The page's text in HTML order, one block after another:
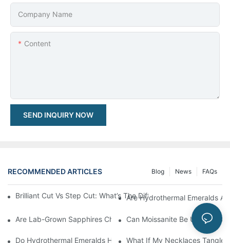
Company Name
Content
SEND INQUIRY NOW
RECOMMENDED ARTICLES FAQs
News
Blog
Brilliant Cut Vs Step Cut: What’s The Difference & Which One
Are Hydrothermal Emeralds
Are Lab-Grown Sapphires Cheaper Than Natural Sapphires?
Can Moissanite Be Used In
Do Hydrothermal Emeralds Have Inclusions Like Natural
What If My Necklaces Tangle